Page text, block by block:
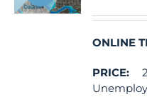
ONLINE
PRICE: